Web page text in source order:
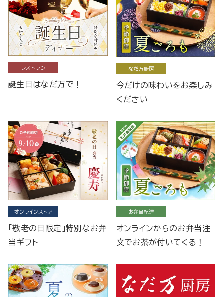
レストラン
誕生日はなだ万で！
なだ万厨房
今だけの味わいをお楽しみ
ください
オンラインストア
「敬老の日限定」特別なお弁
当ギフト
お弁当配達
オンラインからのお弁当注
文でお茶が付いてくる！